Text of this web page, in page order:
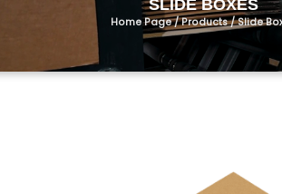
SLIDE BOXES
Home Page / Products /Slide